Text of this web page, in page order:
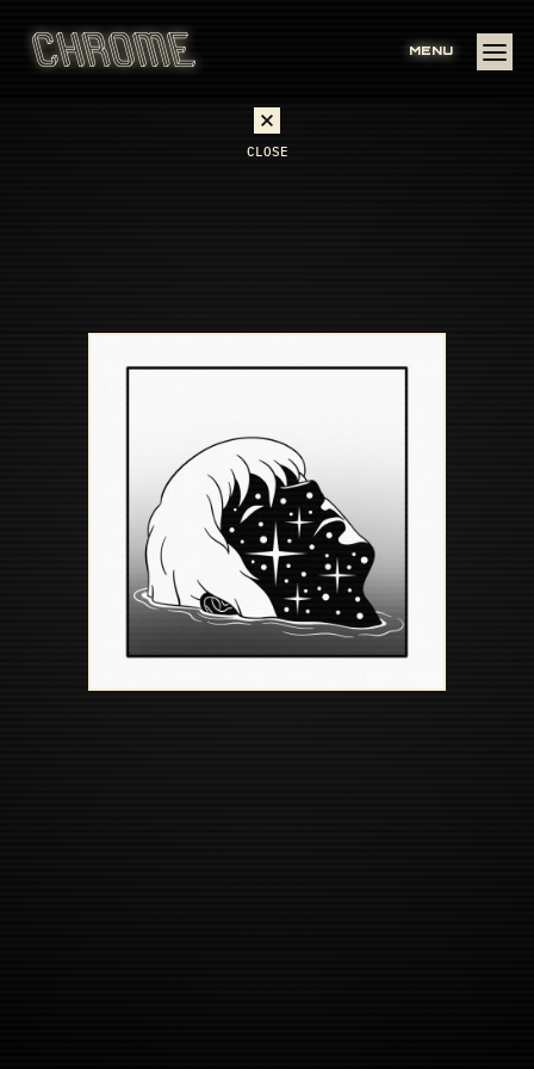
MENU
CLOSE